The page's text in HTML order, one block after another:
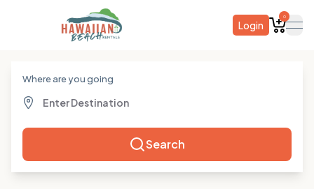
Login
0
Where are you going
Search